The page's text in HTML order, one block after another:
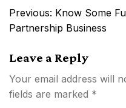
Post
navigation
Previous: Know Some
Partnership Business
Leave a Reply
Your email address will
fields are marked *